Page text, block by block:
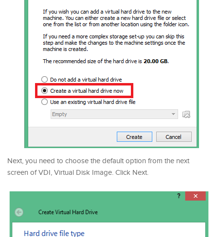
Next, you need to choose the default option from the next
screen of VDI, Virtual Disk Image. Click Next.